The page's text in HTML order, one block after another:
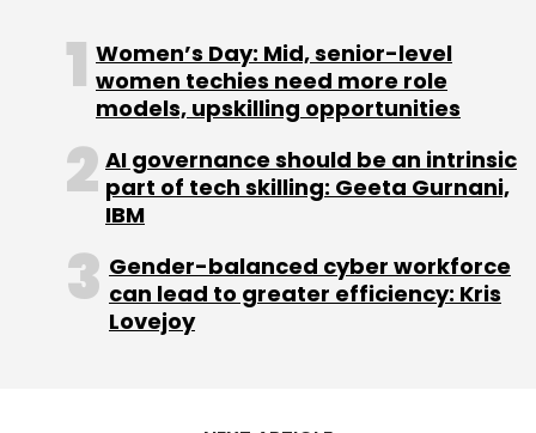
Women’s Day: Mid, senior-level
women techies need more role
models, upskilling opportunities
AI governance should be an intrinsic
part of tech skilling: Geeta Gurnani,
IBM
Gender-balanced cyber workforce
can lead to greater efficiency: Kris
Lovejoy